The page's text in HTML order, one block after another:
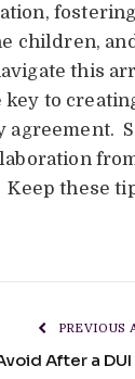
children,
this
to
agreement.
these
PREVIOUS
After a